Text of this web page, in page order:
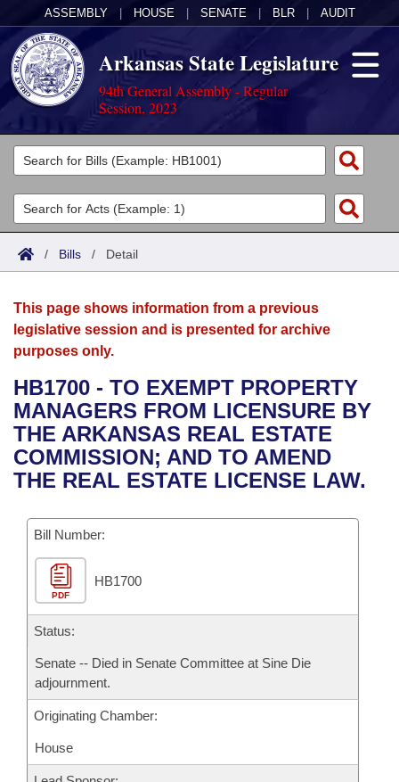
ASSEMBLY HOUSE SENATE BLR AUDIT
Arkansas State Legislature
94th General Assembly - Regular
Session, 2023
Legislators
List All
Search
Committees
Joint
House
Bills in House Committees
Bills in Senate Committees
Acts
Search by Range
Advanced Search
Bills
Search by Range
Advanced Search
Recent Activities
Recently Filed
Bills Returned from Committee
Bill Conflicts Report
Calendars
Meetings and Events
Bills on Committee Agendas
House
Senate
House Budget
Senate Budget
House Roll Call
Arkansas Law
Arkansas Code and Constitution of 1874
Uncodified Historic Legislation
Governor's Veto List
Budget
Search Center
/ Bills / Detail
This page shows information from a previous
legislative session and is presented for archive
purposes only.
HB1700 - TO EXEMPT PROPERTY
MANAGERS FROM LICENSURE BY
THE ARKANSAS REAL ESTATE
COMMISSION; AND TO AMEND
THE REAL ESTATE LICENSE LAW.
Bill Number:
PDF
HB1700
Status:
Senate -- Died in Senate Committee at Sine Die
adjournment.
Originating Chamber:
House